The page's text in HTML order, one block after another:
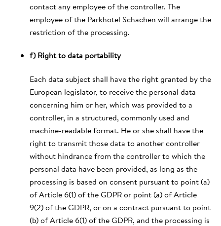
contact any employee of the controller. The
employee of the Parkhotel Schachen will arrange the
restriction of the processing.
f) Right to data portability
Each data subject shall have the right granted by the
European legislator, to receive the personal data
concerning him or her, which was provided to a
controller, in a structured, commonly used and
machine-readable format. He or she shall have the
right to transmit those data to another controller
without hindrance from the controller to which the
personal data have been provided, as long as the
processing is based on consent pursuant to point (a)
of Article 6(1) of the GDPR or point (a) of Article
9(2) of the GDPR, or on a contract pursuant to point
(b) of Article 6(1) of the GDPR, and the processing is